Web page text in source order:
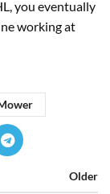
you eventually
working at
Older